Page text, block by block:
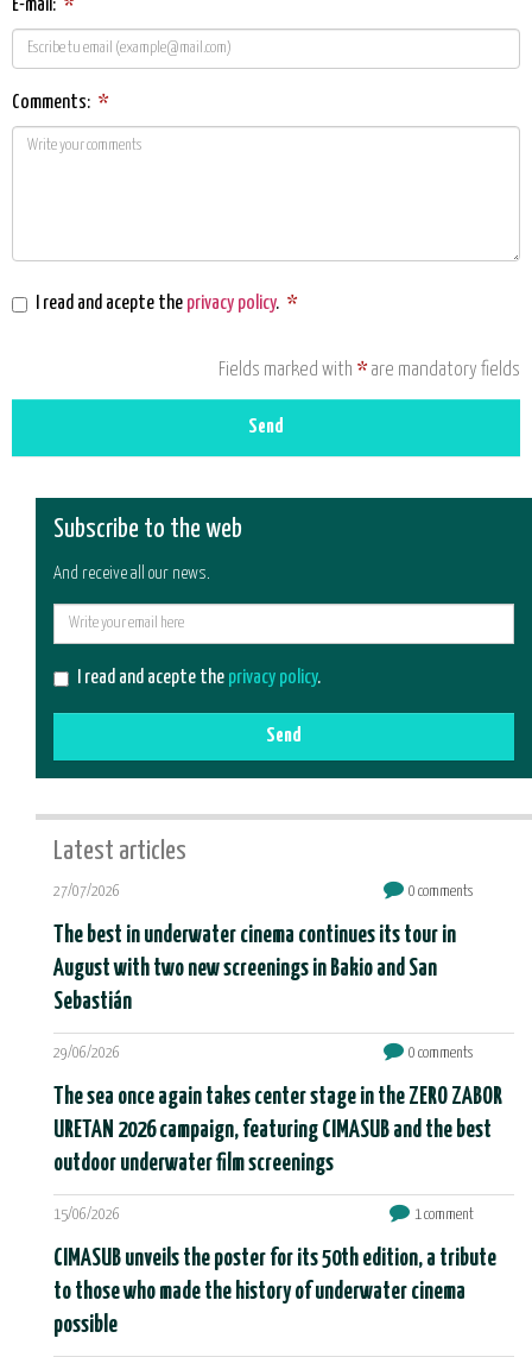
E-mail: *
Comments: *
I read and acepte the privacy policy. *
Fields marked with * are mandatory fields
Send
Subscribe to the web
And receive all our news.
I read and acepte the privacy policy.
Send
Latest articles
27/07/2026 0 comments
The best in underwater cinema continues its tour in
August with two new screenings in Bakio and San
Sebastián
29/06/2026 0 comments
The sea once again takes center stage in the ZERO ZABOR
URETAN 2026 campaign, featuring CIMASUB and the best
outdoor underwater film screenings
15/06/2026 1 comment
CIMASUB unveils the poster for its 50th edition, a tribute
to those who made the history of underwater cinema
possible